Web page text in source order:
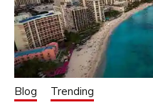
Blog Trending